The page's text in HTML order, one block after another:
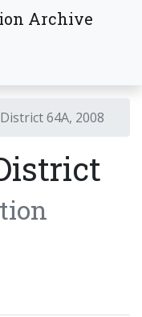
Archive
64A, 2008